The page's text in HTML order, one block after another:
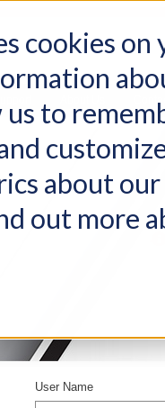
cookies on
to
about
out more
User Name